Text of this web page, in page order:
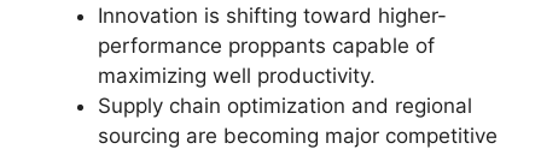
Innovation is shifting toward higher-
performance proppants capable of
maximizing well productivity.
Supply chain optimization and regional
sourcing are becoming major competitive